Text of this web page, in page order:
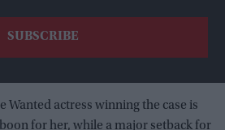
Wanted actress winning the case is
for her, while a major setback for